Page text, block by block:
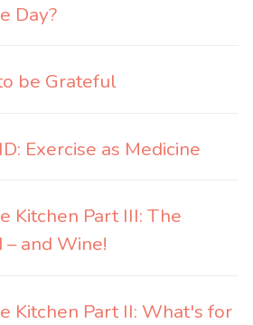
Day?
be Grateful
Exercise as Medicine
Kitchen Part III: The
and Wine!
Kitchen Part II: What's for